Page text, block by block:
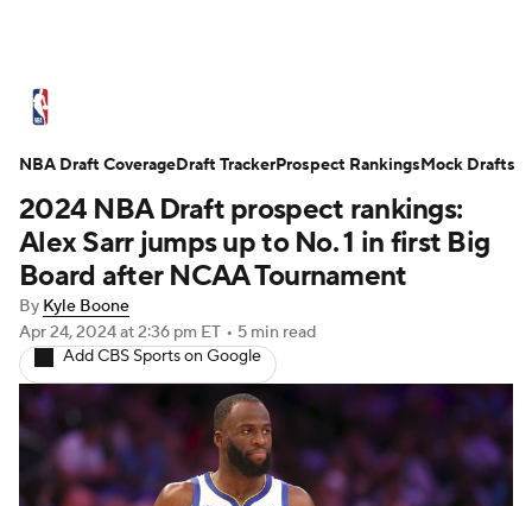
Standings Stats Teams
Expert Picks Odds Picks Props
NBA Draft Video Injuries
Transactions Players Power Rankings
NBA Betting NBA Shop
2024 NBA Draft prospect rankings:
Alex Sarr jumps up to No. 1 in first Big
Board after NCAA Tournament
By Kyle Boone
Apr 24, 2024at 2:36 pm ET • 5 min read
Add CBS Sports on Google
NBA Draft CoverageDraft TrackerProspect RankingsMock Drafts